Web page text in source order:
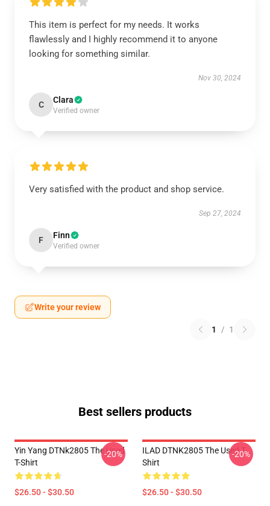
This item is perfect for my needs. It works
flawlessly and I highly recommend it to anyone
looking for something similar.
Nov 30, 2024
C Clara
Verified owner
Very satisfied with the product and shop service.
Sep 27, 2024
F Finn
Verified owner
Write your review
1 / 1
Best sellers products
Yin Yang DTNk2805 The Used
T-Shirt
$26.50 - $30.50
-20%
ILAD DTNK2805 The Used T-
Shirt
$26.50 - $30.50
-20%